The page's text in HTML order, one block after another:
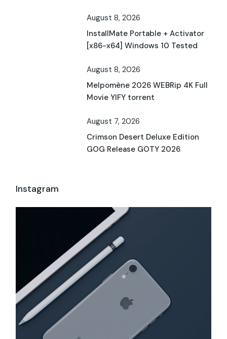
August 8, 2026
InstallMate Portable + Activator
[x86-x64] Windows 10 Tested
August 8, 2026
Melpomène 2026 WEBRip 4K Full
Movie YIFY torrent
August 7, 2026
Crimson Desert Deluxe Edition
GOG Release GOTY 2026
Instagram